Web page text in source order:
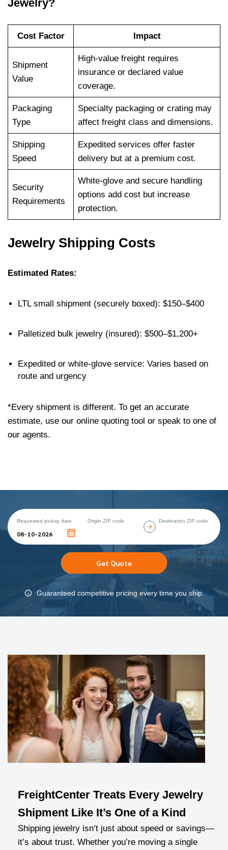
Jewelry?
Cost Factor Impact
Shipment
Value
High-value freight requires
insurance or declared value
coverage.
Packaging
Type
Specialty packaging or crating may
affect freight class and dimensions.
Shipping
Speed
Expedited services offer faster
delivery but at a premium cost.
Security
Requirements
White-glove and secure handling
options add cost but increase
protection.
Jewelry Shipping Costs
Estimated Rates:
LTL small shipment (securely boxed): $150–$400
Palletized bulk jewelry (insured): $500–$1,200+
Expedited or white-glove service: Varies based on
route and urgency
*Every shipment is different. To get an accurate
estimate, use our online quoting tool or speak to one of
our agents.
Requested pickup date Origin ZIP code Destination ZIP code
Get Quote
Guaranteed competitive pricing every time you ship.
FreightCenter Treats Every Jewelry
Shipment Like It’s One of a Kind
Shipping jewelry isn’t just about speed or savings—
it’s about trust. Whether you’re moving a single